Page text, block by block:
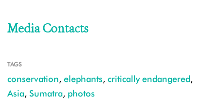
Media Contacts
TAGS
conservation, elephants, critically endangered,
Asia, Sumatra, photos